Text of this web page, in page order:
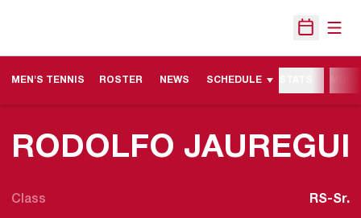
Open
MEN'S TENNIS ROSTER NEWS SCHEDULE
RODOLFO JAUREGUI
Class RS-Sr.